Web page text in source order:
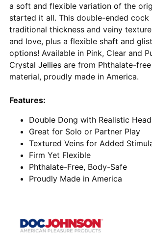
a soft and flexible variation of the
started it all. This double-ended cock
traditional thickness and veiny
and love, plus a flexible shaft and
options! Available in Pink, Clear and
Crystal Jellies are from Phthalate-
material, proudly made in America.
Features:
Double Dong with Realistic
Great for Solo or Partner Play
Textured Veins for Added
Firm Yet Flexible
Phthalate-Free, Body-Safe
Proudly Made in America